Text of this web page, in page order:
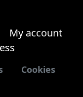
My account
Cookies